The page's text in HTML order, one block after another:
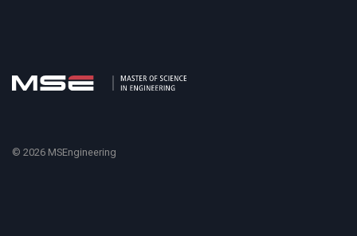
© 2026 MSEngineering